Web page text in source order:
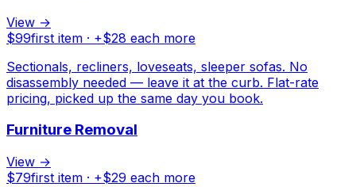
View →
$99first item · +$28 each more
Sectionals, recliners, loveseats, sleeper sofas. No
disassembly needed — leave it at the curb. Flat-rate
pricing, picked up the same day you book.
Furniture Removal
View →
$79first item · +$29 each more